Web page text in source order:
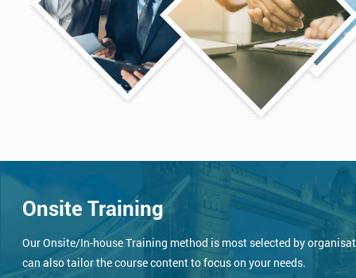
Onsite Training
Our Onsite/In-house Training method is most selected by
can also tailor the course content to focus on your needs.